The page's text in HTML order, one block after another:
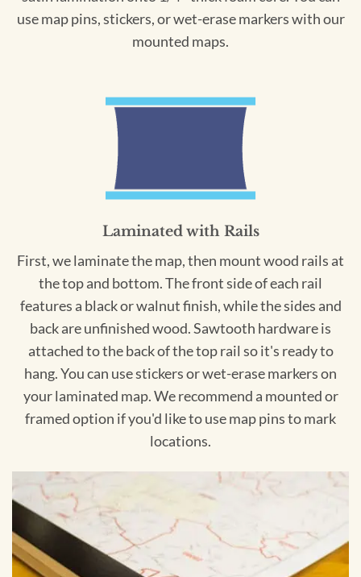
use map pins, stickers, or wet-erase markers with our
mounted maps.
Laminated with Rails
First, we laminate the map, then mount wood rails at
the top and bottom. The front side of each rail
features a black or walnut finish, while the sides and
back are unfinished wood. Sawtooth hardware is
attached to the back of the top rail so it's ready to
hang. You can use stickers or wet-erase markers on
your laminated map. We recommend a mounted or
framed option if you'd like to use map pins to mark
locations.